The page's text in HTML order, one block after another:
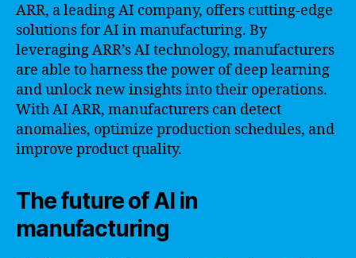
ARR, a leading AI company, offers cutting-edge
solutions for AI in manufacturing. By
leveraging ARR’s AI technology, manufacturers
are able to harness the power of deep learning
and unlock new insights into their operations.
With AI ARR, manufacturers can detect
anomalies, optimize production schedules, and
improve product quality.
The future of AI in
manufacturing